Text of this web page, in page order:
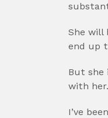
She will
end up
But she
with her.
I’ve